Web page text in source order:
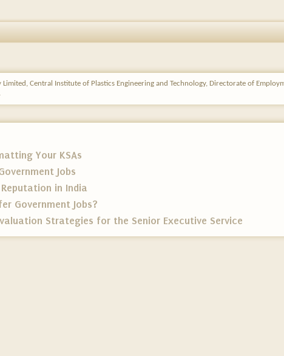
Central Institute of Plastics Engineering and Technology, Directorate of
Your KSAs
Jobs
in India
Government Jobs?
Strategies for the Senior Executive Service